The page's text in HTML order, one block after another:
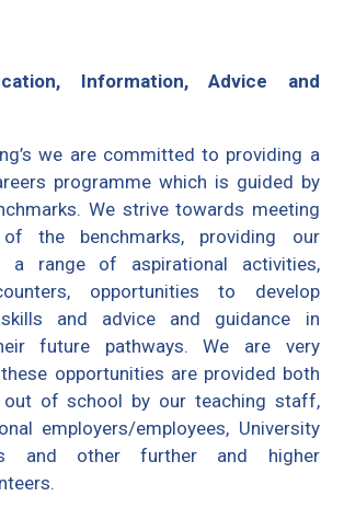
Information, Advice and
we are committed to providing a
programme which is guided by
We strive towards meeting
the benchmarks, providing our
a range of aspirational activities,
opportunities to develop
skills and advice and guidance in
future pathways. We are very
opportunities are provided both
of school by our teaching staff,
employers/employees, University
and other further and higher